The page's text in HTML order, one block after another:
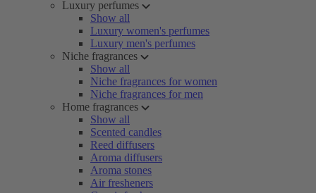
Luxury perfumes
Show all
Luxury women's perfumes
Luxury men's perfumes
Niche fragrances
Show all
Niche fragrances for women
Niche fragrances for men
Home fragrances
Show all
Scented candles
Reed diffusers
Aroma diffusers
Aroma stones
Air fresheners